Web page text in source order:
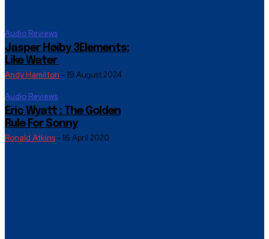
Audio Reviews
Jasper Høiby 3Elements:
Like Water
Andy Hamilton - 19 August 2024
Audio Reviews
Eric Wyatt : The Golden
Rule For Sonny
Ronald Atkins- 16 April 2020